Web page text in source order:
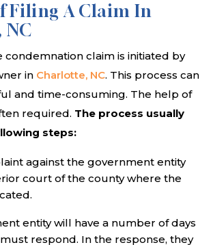
Filing A Claim In
NC
condemnation claim is initiated by
in Charlotte, NC. This process can
and time-consuming. The help of
required. The process usually
steps:
against the government entity
court of the county where the
entity will have a number of days
respond. In the response, they